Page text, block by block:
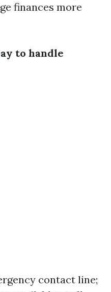
finances more
to handle
contact line;